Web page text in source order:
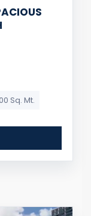
Sq. Mt.